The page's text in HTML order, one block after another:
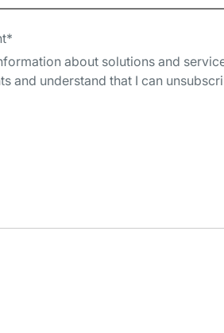
*
about solutions and
and understand that I can